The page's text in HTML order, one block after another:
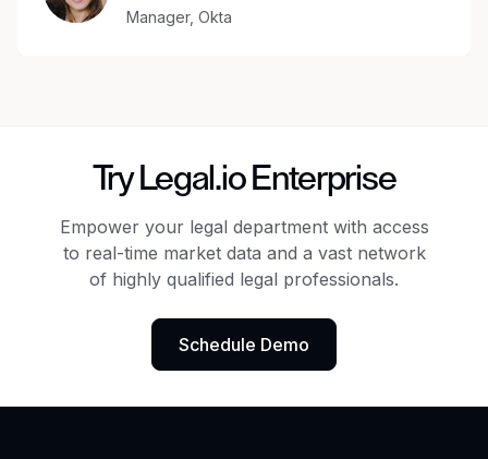
Manager, Okta
Try Legal.io Enterprise
Empower your legal department with access
to real-time market data and a vast network
of highly qualified legal professionals.
Schedule Demo